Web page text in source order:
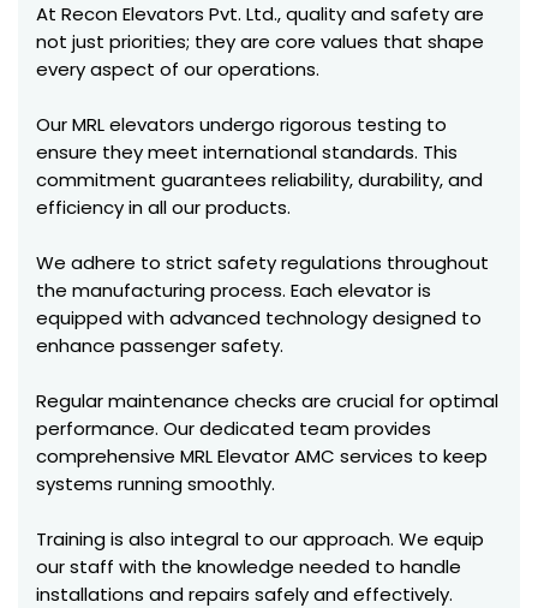
At Recon Elevators Pvt. Ltd., quality and safety are
not just priorities; they are core values that shape
every aspect of our operations.
Our MRL elevators undergo rigorous testing to
ensure they meet international standards. This
commitment guarantees reliability, durability, and
efficiency in all our products.
We adhere to strict safety regulations throughout
the manufacturing process. Each elevator is
equipped with advanced technology designed to
enhance passenger safety.
Regular maintenance checks are crucial for optimal
performance. Our dedicated team provides
comprehensive MRL Elevator AMC services to keep
systems running smoothly.
Training is also integral to our approach. We equip
our staff with the knowledge needed to handle
installations and repairs safely and effectively.